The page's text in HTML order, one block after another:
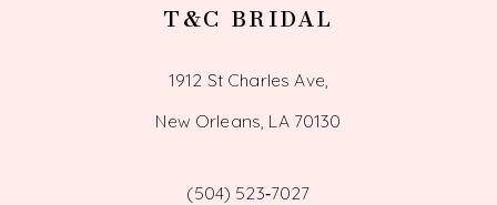
T&C BRIDAL
1912 St Charles Ave,
New Orleans, LA 70130
(504) 523‑7027